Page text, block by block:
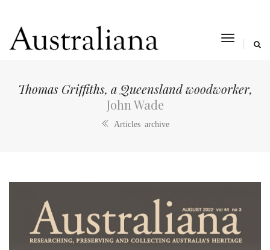
toggle
Thomas Griffiths, a Queensland woodworker,
John Wade
Articles archive